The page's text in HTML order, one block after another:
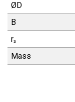
ØD
B
rₛ
Mass